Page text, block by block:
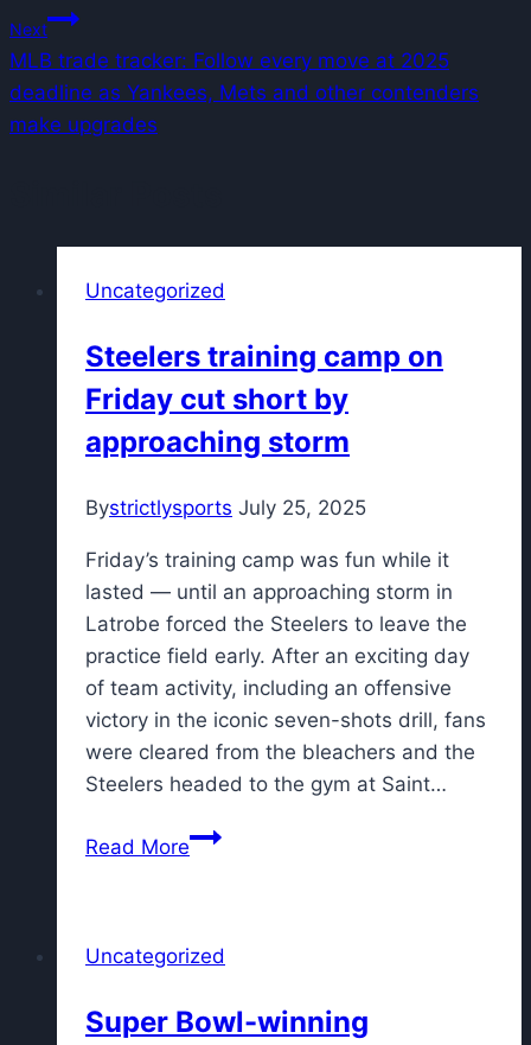
Next
MLB trade tracker: Follow every move at 2025
deadline as Yankees, Mets and other contenders
make upgrades
Uncategorized
Steelers training camp on
Friday cut short by
approaching storm
Bystrictlysports July 25, 2025
Friday’s training camp was fun while it
lasted — until an approaching storm in
Latrobe forced the Steelers to leave the
practice field early. After an exciting day
of team activity, including an offensive
victory in the iconic seven-shots drill, fans
were cleared from the bleachers and the
Steelers headed to the gym at Saint…
Read MoreSteelers
Friday
short
Uncategorized
Super Bowl-winning